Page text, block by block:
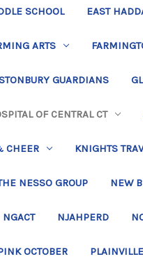
SCHOOL EAST
ARTS
GUARDIANS
OF CENTRAL CT
CHEER KNIGHTS
NESSO GROUP NEW
NGACT NJAHPERD
OCTOBER PLAINVILLE